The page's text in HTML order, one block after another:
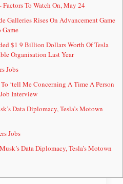
To Watch On, May 24
Galleries Rises On Advancement Game
$1 9 Billion Dollars Worth Of Tesla
Organisation Last Year
Jobs
‘tell Me Concerning A Time A Person
Interview
Data Diplomacy, Tesla’s Motown
Jobs
Data Diplomacy, Tesla’s Motown